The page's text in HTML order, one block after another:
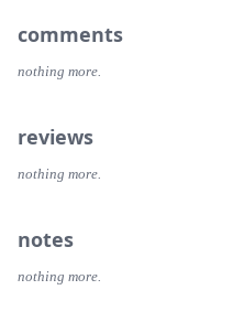
comments
nothing more.
reviews
nothing more.
notes
nothing more.